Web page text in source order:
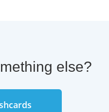
else?